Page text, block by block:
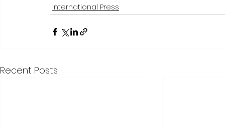
International Press
Recent Posts